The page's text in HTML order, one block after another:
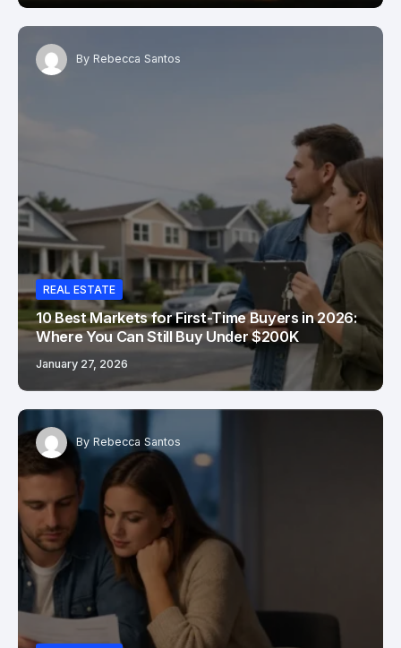
By Rebecca Santos
REAL ESTATE
10 Best Markets for First-Time Buyers in 2026:
Where You Can Still Buy Under $200K
January 27, 2026
By Rebecca Santos